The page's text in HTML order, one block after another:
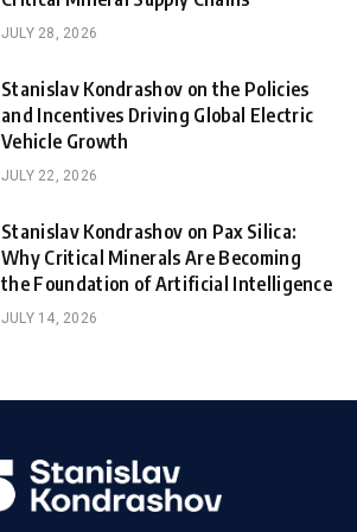
JULY 28, 2026
Stanislav Kondrashov on the Policies
and Incentives Driving Global Electric
Vehicle Growth
JULY 22, 2026
Stanislav Kondrashov on Pax Silica:
Why Critical Minerals Are Becoming
the Foundation of Artificial Intelligence
JULY 14, 2026